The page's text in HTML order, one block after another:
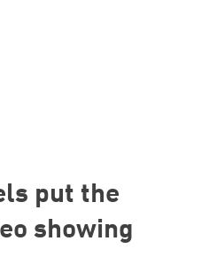
put the
showing